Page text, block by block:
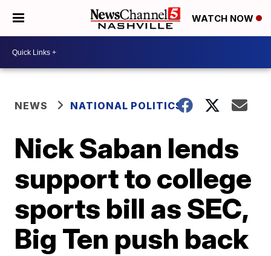
WATCH NOW
NEWS NATIONAL POLITICS
Nick Saban lends
support to college
sports bill as SEC,
Big Ten push back